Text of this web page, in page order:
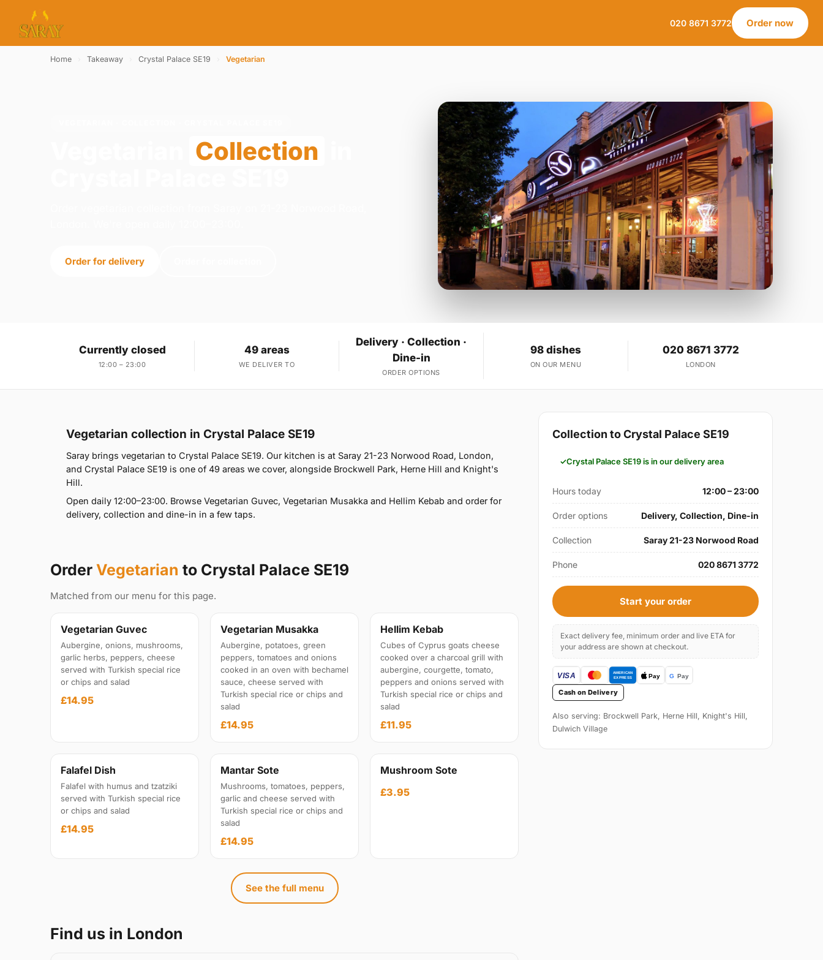
020 8671 3772 Order now
Home Takeaway Crystal Palace SE19 Vegetarian
Collection
Order for delivery
Currently closed
12:00 – 23:00
49 areas
WE DELIVER TO
Delivery · Collection ·
Dine-in
ORDER OPTIONS
98 dishes
ON OUR MENU
020 8671 3772
LONDON
Vegetarian collection in Crystal Palace SE19
Saray brings vegetarian to Crystal Palace SE19. Our kitchen is at Saray 21-23 Norwood Road, London,
and Crystal Palace SE19 is one of 49 areas we cover, alongside Brockwell Park, Herne Hill and Knight's
Hill.
Open daily 12:00–23:00. Browse Vegetarian Guvec, Vegetarian Musakka and Hellim Kebab and order for
delivery, collection and dine-in in a few taps.
Order Vegetarian to Crystal Palace SE19
Matched from our menu for this page.
Vegetarian Guvec
Aubergine, onions, mushrooms,
garlic herbs, peppers, cheese
served with Turkish special rice
or chips and salad
£14.95
Vegetarian Musakka
Aubergine, potatoes, green
peppers, tomatoes and onions
cooked in an oven with bechamel
sauce, cheese served with
Turkish special rice or chips and
salad
£14.95
Hellim Kebab
Cubes of Cyprus goats cheese
cooked over a charcoal grill with
aubergine, courgette, tomato,
peppers and onions served with
Turkish special rice or chips and
salad
£11.95
Falafel Dish
Falafel with humus and tzatziki
served with Turkish special rice
or chips and salad
£14.95
Mantar Sote
Mushrooms, tomatoes, peppers,
garlic and cheese served with
Turkish special rice or chips and
salad
£14.95
Mushroom Sote
£3.95
See the full menu
Find us in London
Collection to Crystal Palace SE19
Crystal Palace SE19 is in our delivery area
Hours today 12:00 – 23:00
Order options Delivery, Collection, Dine-in
Collection Saray 21-23 Norwood Road
Phone 020 8671 3772
Start your order
Exact delivery fee, minimum order and live ETA for
your address are shown at checkout.
Cash on Delivery
Also serving: Brockwell Park, Herne Hill, Knight's Hill,
Dulwich Village